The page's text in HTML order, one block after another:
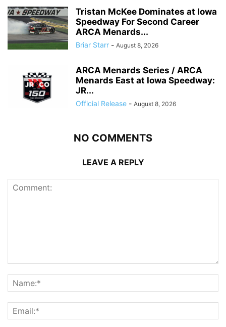
Tristan McKee Dominates at Iowa
Speedway For Second Career
ARCA Menards...
Briar Starr - August 8, 2026
ARCA Menards Series / ARCA
Menards East at Iowa Speedway:
JR...
Official Release - August 8, 2026
NO COMMENTS
LEAVE A REPLY